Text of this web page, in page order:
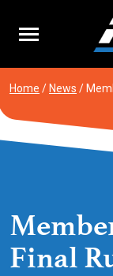
content
Home / News /
Final